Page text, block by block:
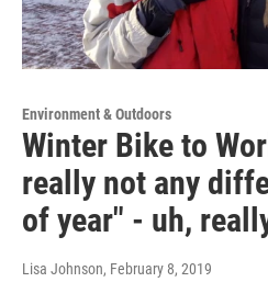
Environment & Outdoors
Winter Bike to
really not any
of year" - uh,
Lisa Johnson, February 8, 2019